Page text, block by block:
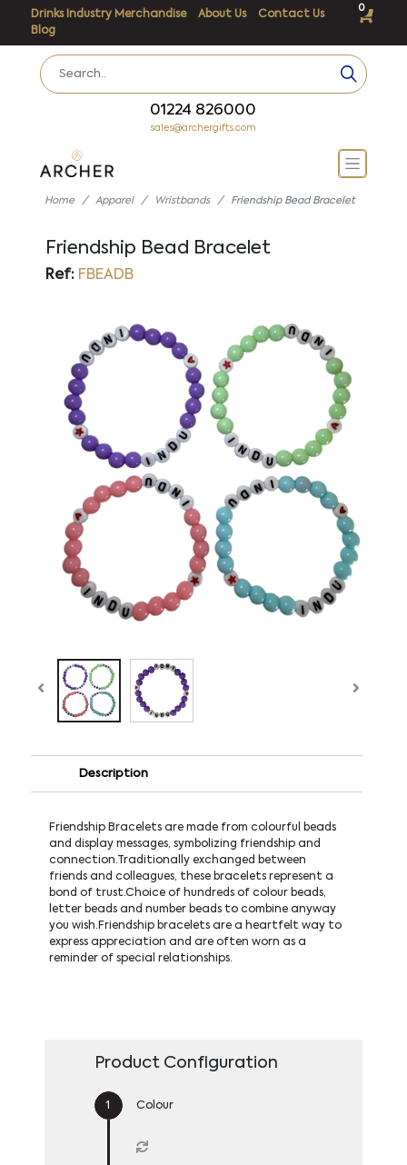
Drinks Industry Merchandise About Us
Contact Us
Blog
0
01224 826000
sales@archergifts.com
Home Apparel Wristbands Friendship Bead Bracelet
Friendship Bead Bracelet
Ref:FBEADB
Description
Friendship Bracelets are made from colourful beads
and display messages, symbolizing friendship and
connection.Traditionally exchanged between
friends and colleagues, these bracelets represent a
bond of trust.Choice of hundreds of colour beads,
letter beads and number beads to combine anyway
you wish.Friendship bracelets are a heartfelt way to
express appreciation and are often worn as a
reminder of special relationships.
Product Configuration
Colour